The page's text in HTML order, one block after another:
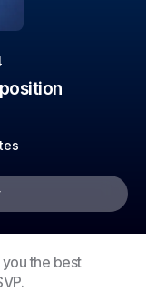
the best